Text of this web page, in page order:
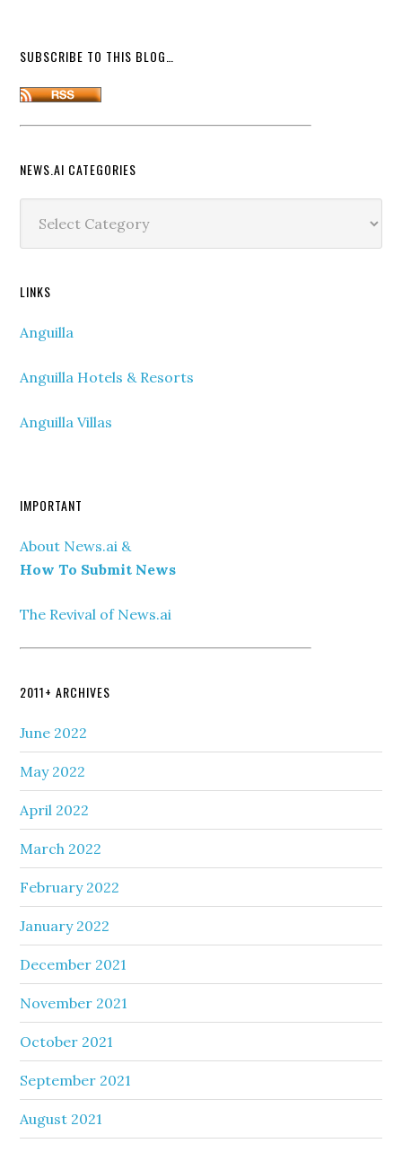
SUBSCRIBE TO THIS BLOG…
NEWS.AI CATEGORIES
Categories
LINKS
Anguilla
Anguilla Hotels & Resorts
Anguilla Villas
IMPORTANT
About News.ai &
How To Submit News
The Revival of News.ai
2011+ ARCHIVES
June 2022
May 2022
April 2022
March 2022
February 2022
January 2022
December 2021
November 2021
October 2021
September 2021
August 2021